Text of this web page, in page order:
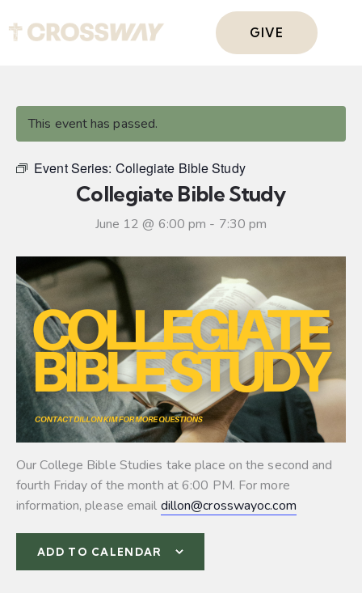
GIVE
This event has passed.
Event Series: Collegiate Bible Study
Collegiate Bible Study
June 12 @ 6:00 pm - 7:30 pm
Our College Bible Studies take place on the second and
fourth Friday of the month at 6:00 PM. For more
information, please email dillon@crosswayoc.com
ADD TO CALENDAR